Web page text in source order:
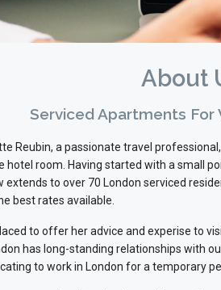
About
Serviced Apartments For
Reubin, a passionate travel
room. Having started with a small
to over 70 London serviced
best rates available.
to offer her advice and experise to
has long-standing relationships with
to work in London for a temporary